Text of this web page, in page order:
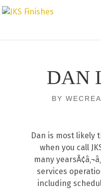
DAN
BY
Dan is most likely
when you call
many
services
including